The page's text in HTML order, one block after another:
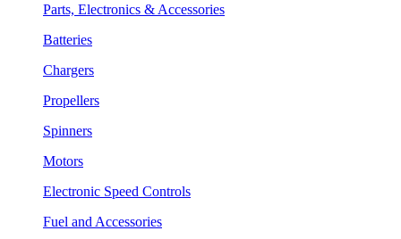
Parts, Electronics & Accessories
Batteries
Chargers
Propellers
Spinners
Motors
Electronic Speed Controls
Fuel and Accessories